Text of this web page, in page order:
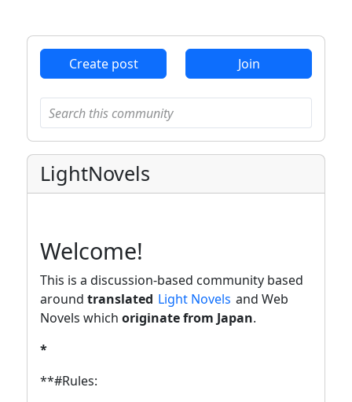
Create post Join
LightNovels
Welcome!
This is a discussion-based community based
around translated Light Novels and Web
Novels which originate from Japan.
*
**#Rules: